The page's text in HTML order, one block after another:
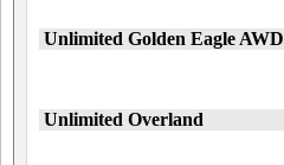
Unlimited Golden Eagle AWD
Unlimited Overland